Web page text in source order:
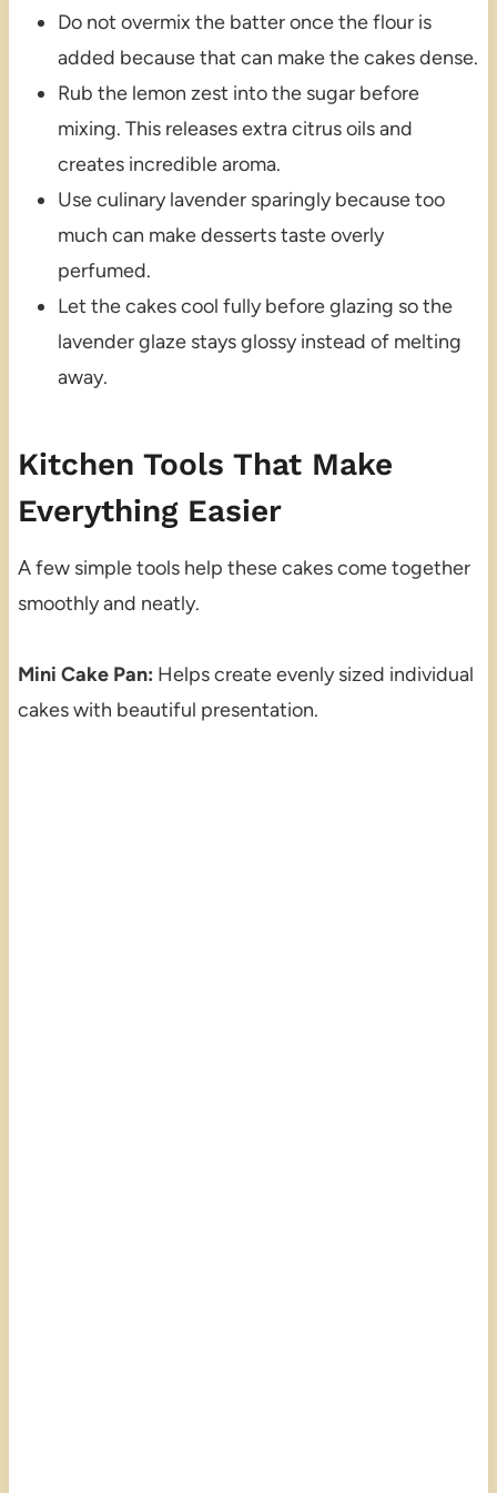
Do not overmix the batter once the flour is
added because that can make the cakes dense.
Rub the lemon zest into the sugar before
mixing. This releases extra citrus oils and
creates incredible aroma.
Use culinary lavender sparingly because too
much can make desserts taste overly
perfumed.
Let the cakes cool fully before glazing so the
lavender glaze stays glossy instead of melting
away.
Kitchen Tools That Make
Everything Easier
A few simple tools help these cakes come together
smoothly and neatly.
Mini Cake Pan: Helps create evenly sized individual
cakes with beautiful presentation.